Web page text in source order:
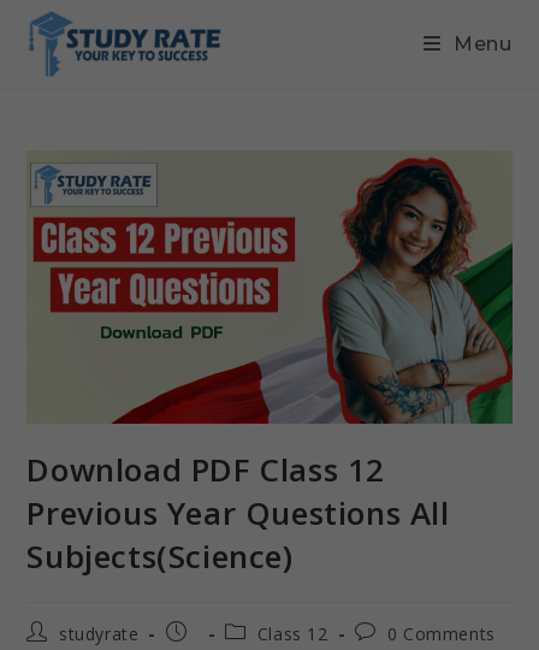
Menu
Download PDF Class 12
Previous Year Questions All
Subjects(Science)
studyrate Class 12 0 Comments